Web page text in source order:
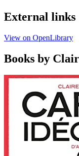
External links
View on OpenLibrary
Books by